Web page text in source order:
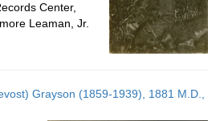
Center,
Leaman, Jr.
Grayson (1859-1939), 1881 M.D.,